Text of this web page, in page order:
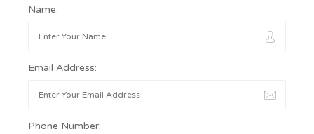
Name:
Email Address:
Phone Number: